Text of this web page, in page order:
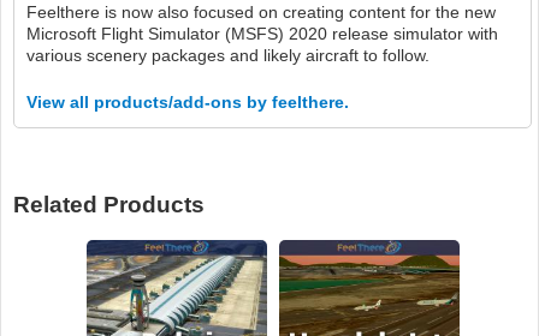
Feelthere is now also focused on creating content for the new
Microsoft Flight Simulator (MSFS) 2020 release simulator with
various scenery packages and likely aircraft to follow.
View all products/add-ons by feelthere.
Related Products